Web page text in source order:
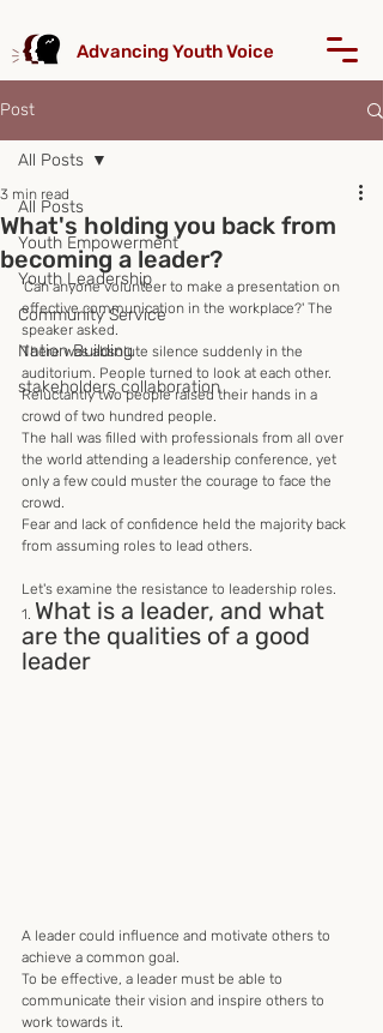
Advancing Youth Voice
Post
All Posts
Youth Empowerment
Youth Leadership
Community Service
Nation Building
stakeholders collaboration
All Posts
What's holding you back from
becoming a leader?
3 min read
'Can anyone volunteer to make a presentation on
effective communication in the workplace?' The
speaker asked.
There was absolute silence suddenly in the
auditorium. People turned to look at each other.
Reluctantly two people raised their hands in a
crowd of two hundred people.
The hall was filled with professionals from all over
the world attending a leadership conference, yet
only a few could muster the courage to face the
crowd.
Fear and lack of confidence held the majority back
from assuming roles to lead others.
Let's examine the resistance to leadership roles.
1. What is a leader, and what
are the qualities of a good
leader
A leader could influence and motivate others to
achieve a common goal.
To be effective, a leader must be able to
communicate their vision and inspire others to
work towards it.